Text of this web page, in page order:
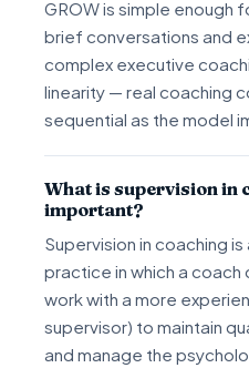
GROW is simple enough
brief conversations and
complex executive
linearity — real coaching
sequential as the model
What is supervision in
important?
Supervision in coaching
practice in which a
work with a more
supervisor) to maintain
and manage the